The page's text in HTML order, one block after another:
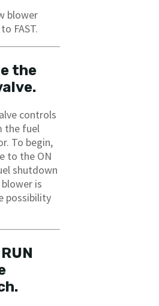
blower
FAST.
the
controls
the fuel
To begin,
to the ON
shutdown
is
possibility